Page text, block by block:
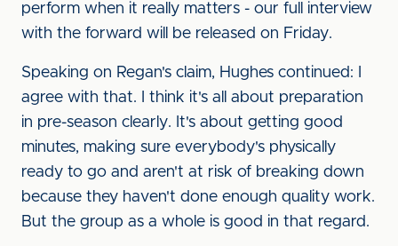
perform when it really matters - our full interview
with the forward will be released on Friday.
Speaking on Regan's claim, Hughes continued: I
agree with that. I think it's all about preparation
in pre-season clearly. It's about getting good
minutes, making sure everybody's physically
ready to go and aren't at risk of breaking down
because they haven't done enough quality work.
But the group as a whole is good in that regard.